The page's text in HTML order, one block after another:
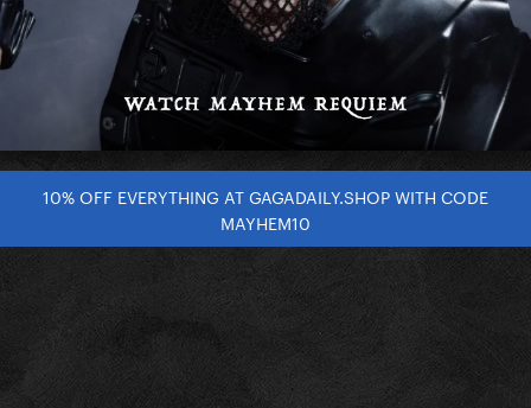
10% OFF EVERYTHING AT GAGADAILY.SHOP WITH CODE
MAYHEM10